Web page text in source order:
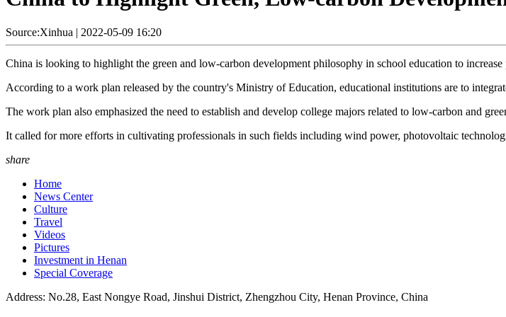
Source:Xinhua | 2022-05-09 16:20
China is looking to highlight the green and low-carbon development philosophy in school education to increase
According to a work plan released by the country's Ministry of Education, educational institutions are to
The work plan also emphasized the need to establish and develop college majors related to low-carbon and
It called for more efforts in cultivating professionals in such fields including wind power, photovoltaic
share
Home
News Center
Culture
Travel
Videos
Pictures
Investment in Henan
Special Coverage
Address: No.28, East Nongye Road, Jinshui District, Zhengzhou City, Henan Province, China